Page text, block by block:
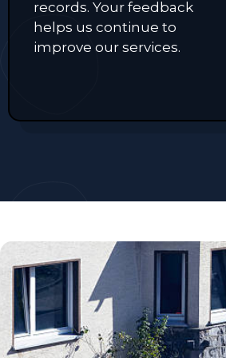
records. Your feedback
helps us continue to
improve our services.